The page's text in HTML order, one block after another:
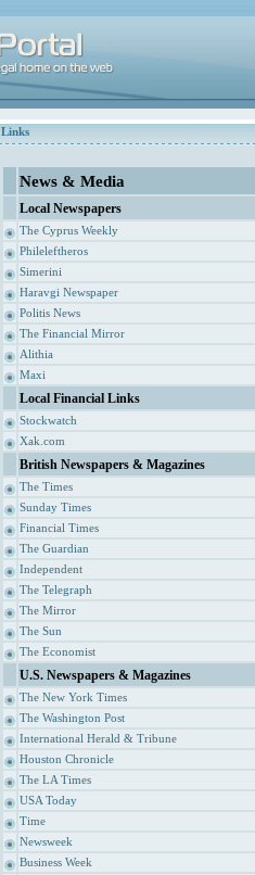
Links
News & Media
Local Newspapers
The Cyprus Weekly
Phileleftheros
Simerini
Haravgi Newspaper
Politis News
The Financial Mirror
Alithia
Maxi
Local Financial Links
Stockwatch
Xak.com
British Newspapers & Magazines
The Times
Sunday Times
Financial Times
The Guardian
Independent
The Telegraph
The Mirror
The Sun
The Economist
U.S. Newspapers & Magazines
The New York Times
The Washington Post
International Herald & Tribune
Houston Chronicle
The LA Times
USA Today
Time
Newsweek
Business Week